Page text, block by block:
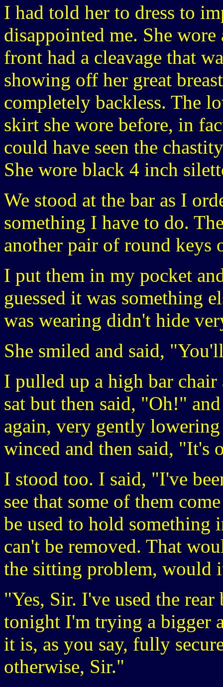
I had told her to dress to
disappointed me. She
front had a cleavage that
showing off her great
completely backless. The
skirt she wore before, in
could have seen the
She wore black 4 inch
We stood at the bar as I
something I have to do.
another pair of round keys
I put them in my pocket
guessed it was something
was wearing didn't hide
She smiled and said,
I pulled up a high bar
sat but then said, "Oh!"
again, very gently
winced and then said, "It's
I stood too. I said, "I've
see that some of them
be used to hold something
can't be removed. That
the sitting problem, would
"Yes, Sir. I've used the
tonight I'm trying a bigger
it is, as you say, fully
otherwise, Sir."